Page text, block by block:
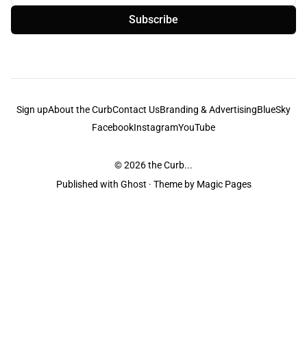
Subscribe
Sign upAbout the CurbContact UsBranding & AdvertisingBlueSky
FacebookInstagramYouTube
© 2026the Curb...
Published with Ghost · Theme by Magic Pages